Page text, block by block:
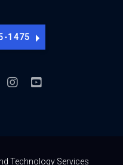
1475
Technology Services